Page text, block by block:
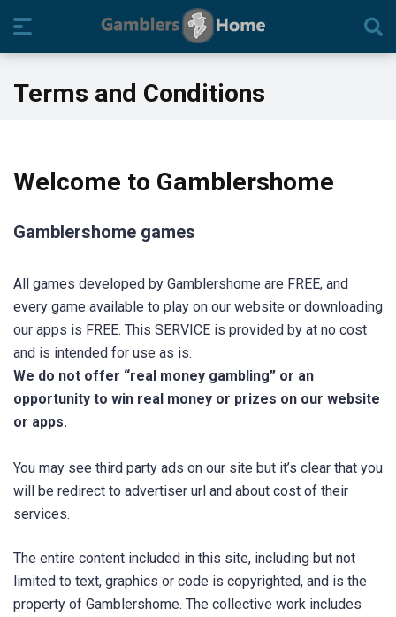
Terms and Conditions
Welcome to Gamblershome
Gamblershome games
All games developed by Gamblershome are FREE, and
every game available to play on our website or downloading
our apps is FREE. This SERVICE is provided by at no cost
and is intended for use as is.
We do not offer “real money gambling” or an
opportunity to win real money or prizes on our website
or apps.
You may see third party ads on our site but it’s clear that you
will be redirect to advertiser url and about cost of their
services.
The entire content included in this site, including but not
limited to text, graphics or code is copyrighted, and is the
property of Gamblershome. The collective work includes